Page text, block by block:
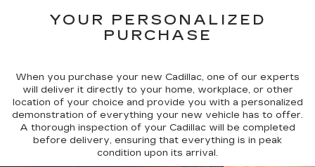
YOUR PERSONALIZED
PURCHASE
When you purchase your new Cadillac, one of our experts
will deliver it directly to your home, workplace, or other
location of your choice and provide you with a personalized
demonstration of everything your new vehicle has to offer.
A thorough inspection of your Cadillac will be completed
before delivery, ensuring that everything is in peak
condition upon its arrival.